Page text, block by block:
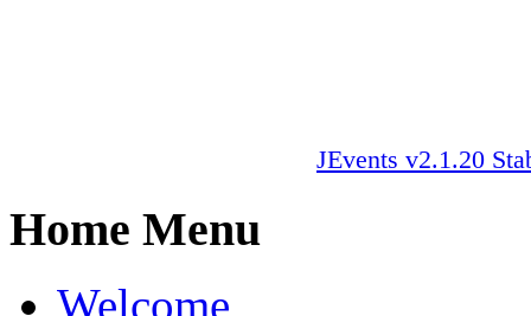
JEvents v2.1.20
Home Menu
Welcome